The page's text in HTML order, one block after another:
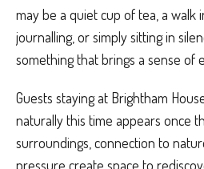
may be a quiet cup of tea, a walk
journalling, or simply sitting in
something that brings a sense of
Guests staying at Brightham
naturally this time appears once
surroundings, connection to
pressure create space to